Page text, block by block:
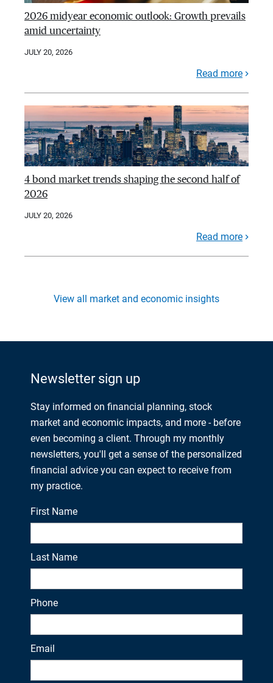
2026 midyear economic outlook: Growth prevails
amid uncertainty
JULY 20, 2026
Read more
4 bond market trends shaping the second half of
2026
JULY 20, 2026
Read more
View all market and economic insights
Newsletter sign up
Stay informed on financial planning, stock
market and economic impacts, and more - before
even becoming a client. Through my monthly
newsletters, you'll get a sense of the personalized
financial advice you can expect to receive from
my practice.
First Name
Last Name
Phone
Email